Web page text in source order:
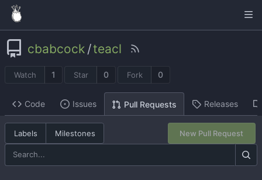
cbabcock /teacl
Watch 1 Star 0 Fork 0
Code Issues Pull Requests Releases
Labels Milestones New Pull Request